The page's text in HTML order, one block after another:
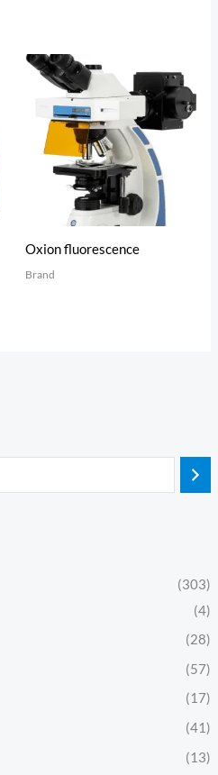
(303)
(4)
(28)
(57)
(17)
(41)
(13)
Oxion fluorescence
Brand